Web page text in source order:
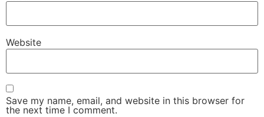
Website
Save my name, email, and website in this browser for
the next time I comment.